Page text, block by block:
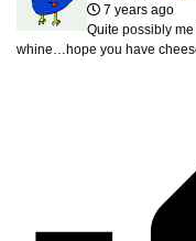
7 years ago
Quite possibly
whine…hope you have